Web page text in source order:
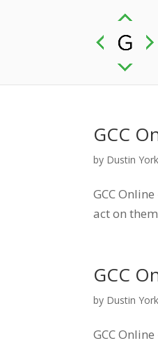
GCC
by Dustin York
GCC
act on
GCC
by Dustin York
GCC